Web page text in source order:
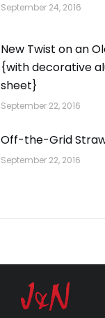
September 24, 2016
New Twist on an
{with decorative
sheet}
September 22, 2016
Off-the-Grid
September 22, 2016